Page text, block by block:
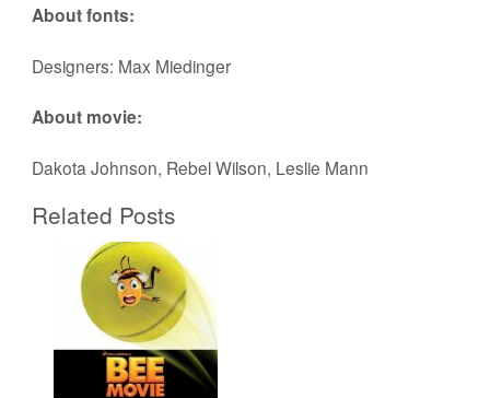
About fonts:
Designers: Max Miedinger
About movie:
Dakota Johnson, Rebel Wilson, Leslie Mann
Related Posts